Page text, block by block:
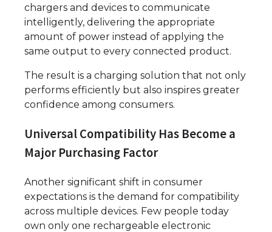
chargers and devices to communicate
intelligently, delivering the appropriate
amount of power instead of applying the
same output to every connected product.
The result is a charging solution that not only
performs efficiently but also inspires greater
confidence among consumers.
Universal Compatibility Has Become a
Major Purchasing Factor
Another significant shift in consumer
expectations is the demand for compatibility
across multiple devices. Few people today
own only one rechargeable electronic